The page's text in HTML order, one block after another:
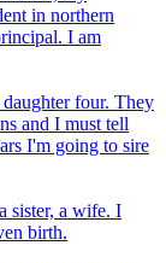
in northern
I am
four. They
and I must tell
I'm going to sire
sister, a wife. I
birth.